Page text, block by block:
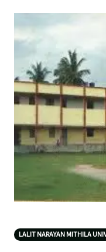
LALIT NARAYAN MITHILA